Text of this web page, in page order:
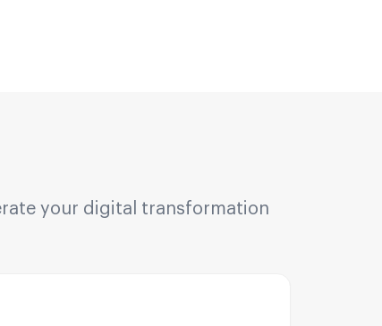
your digital transformation